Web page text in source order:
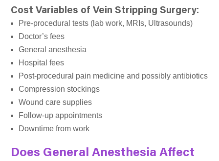
Cost Variables of Vein Stripping Surgery:
Pre-procedural tests (lab work, MRIs, Ultrasounds)
Doctor’s fees
General anesthesia
Hospital fees
Post-procedural pain medicine and possibly antibiotics
Compression stockings
Wound care supplies
Follow-up appointments
Downtime from work
Does General Anesthesia Affect